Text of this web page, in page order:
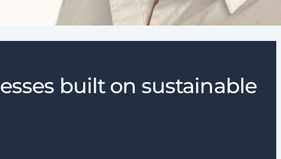
built on sustainable